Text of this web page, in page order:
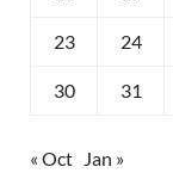
23 24
30 31
« Oct Jan »